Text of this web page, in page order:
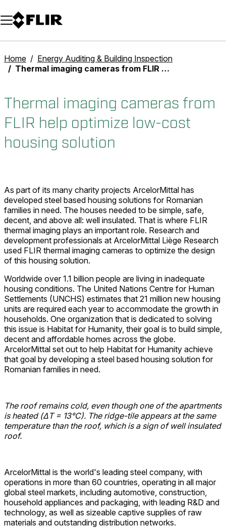
Unread messages
Model
Remove
Items
Item
Add to cart
Added to cart
Home
Energy Auditing & Building Inspection
Thermal imaging cameras from FLIR help optimize low-cost housing solution
Thermal imaging cameras from
FLIR help optimize low-cost
housing solution
As part of its many charity projects ArcelorMittal has
developed steel based housing solutions for Romanian
families in need. The houses needed to be simple, safe,
decent, and above all: well insulated. That is where FLIR
thermal imaging plays an important role. Research and
development professionals at ArcelorMittal Liège Research
used FLIR thermal imaging cameras to optimize the design
of this housing solution.
Worldwide over 1.1 billion people are living in inadequate
housing conditions. The United Nations Centre for Human
Settlements (UNCHS) estimates that 21 million new housing
units are required each year to accommodate the growth in
households. One organization that is dedicated to solving
this issue is Habitat for Humanity, their goal is to build simple,
decent and affordable homes across the globe.
ArcelorMittal set out to help Habitat for Humanity achieve
that goal by developing a steel based housing solution for
Romanian families in need.
The roof remains cold, even though one of the apartments
is heated (ΔT = 13°C). The ridge-tile appears at the same
temperature than the roof, which is a sign of well insulated
roof.
ArcelorMittal is the world's leading steel company, with
operations in more than 60 countries, operating in all major
global steel markets, including automotive, construction,
household appliances and packaging, with leading R&D and
technology, as well as sizeable captive supplies of raw
materials and outstanding distribution networks.